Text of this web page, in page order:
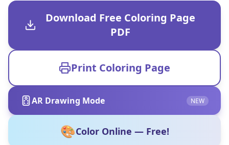
Download Free Coloring Page
PDF
Print Coloring Page
AR Drawing Mode NEW
🎨Color Online — Free!